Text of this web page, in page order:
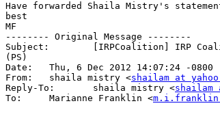
Have forwarded Shaila Mistry's
best
MF
-------- Original Message --------
Subject: 	[IRPCoalition] IRP Coalition-Steering Committee (2)_last call
(PS)
Date: 	Thu, 6 Dec 2012 14:07:24 -0800
From: 	shaila mistry <shailam at
Reply-To: 	shaila mistry <shailam
To: 	Marianne Franklin <m.i.franklin